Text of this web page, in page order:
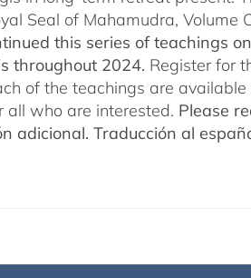
Seal of Mahamudra, Volume
this series of teachings
throughout 2024. Register for
of the teachings are
all who are interested. Please
adicional. Traducción al